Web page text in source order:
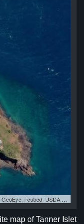
AEX, Getmapping, Aerogrid, IGN, IGP, swisstopo, and the GIS User Community
map of Tanner Islet